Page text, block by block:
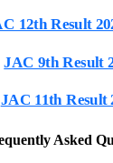
12th Result
JAC 9th Result
JAC 11th Result
Asked